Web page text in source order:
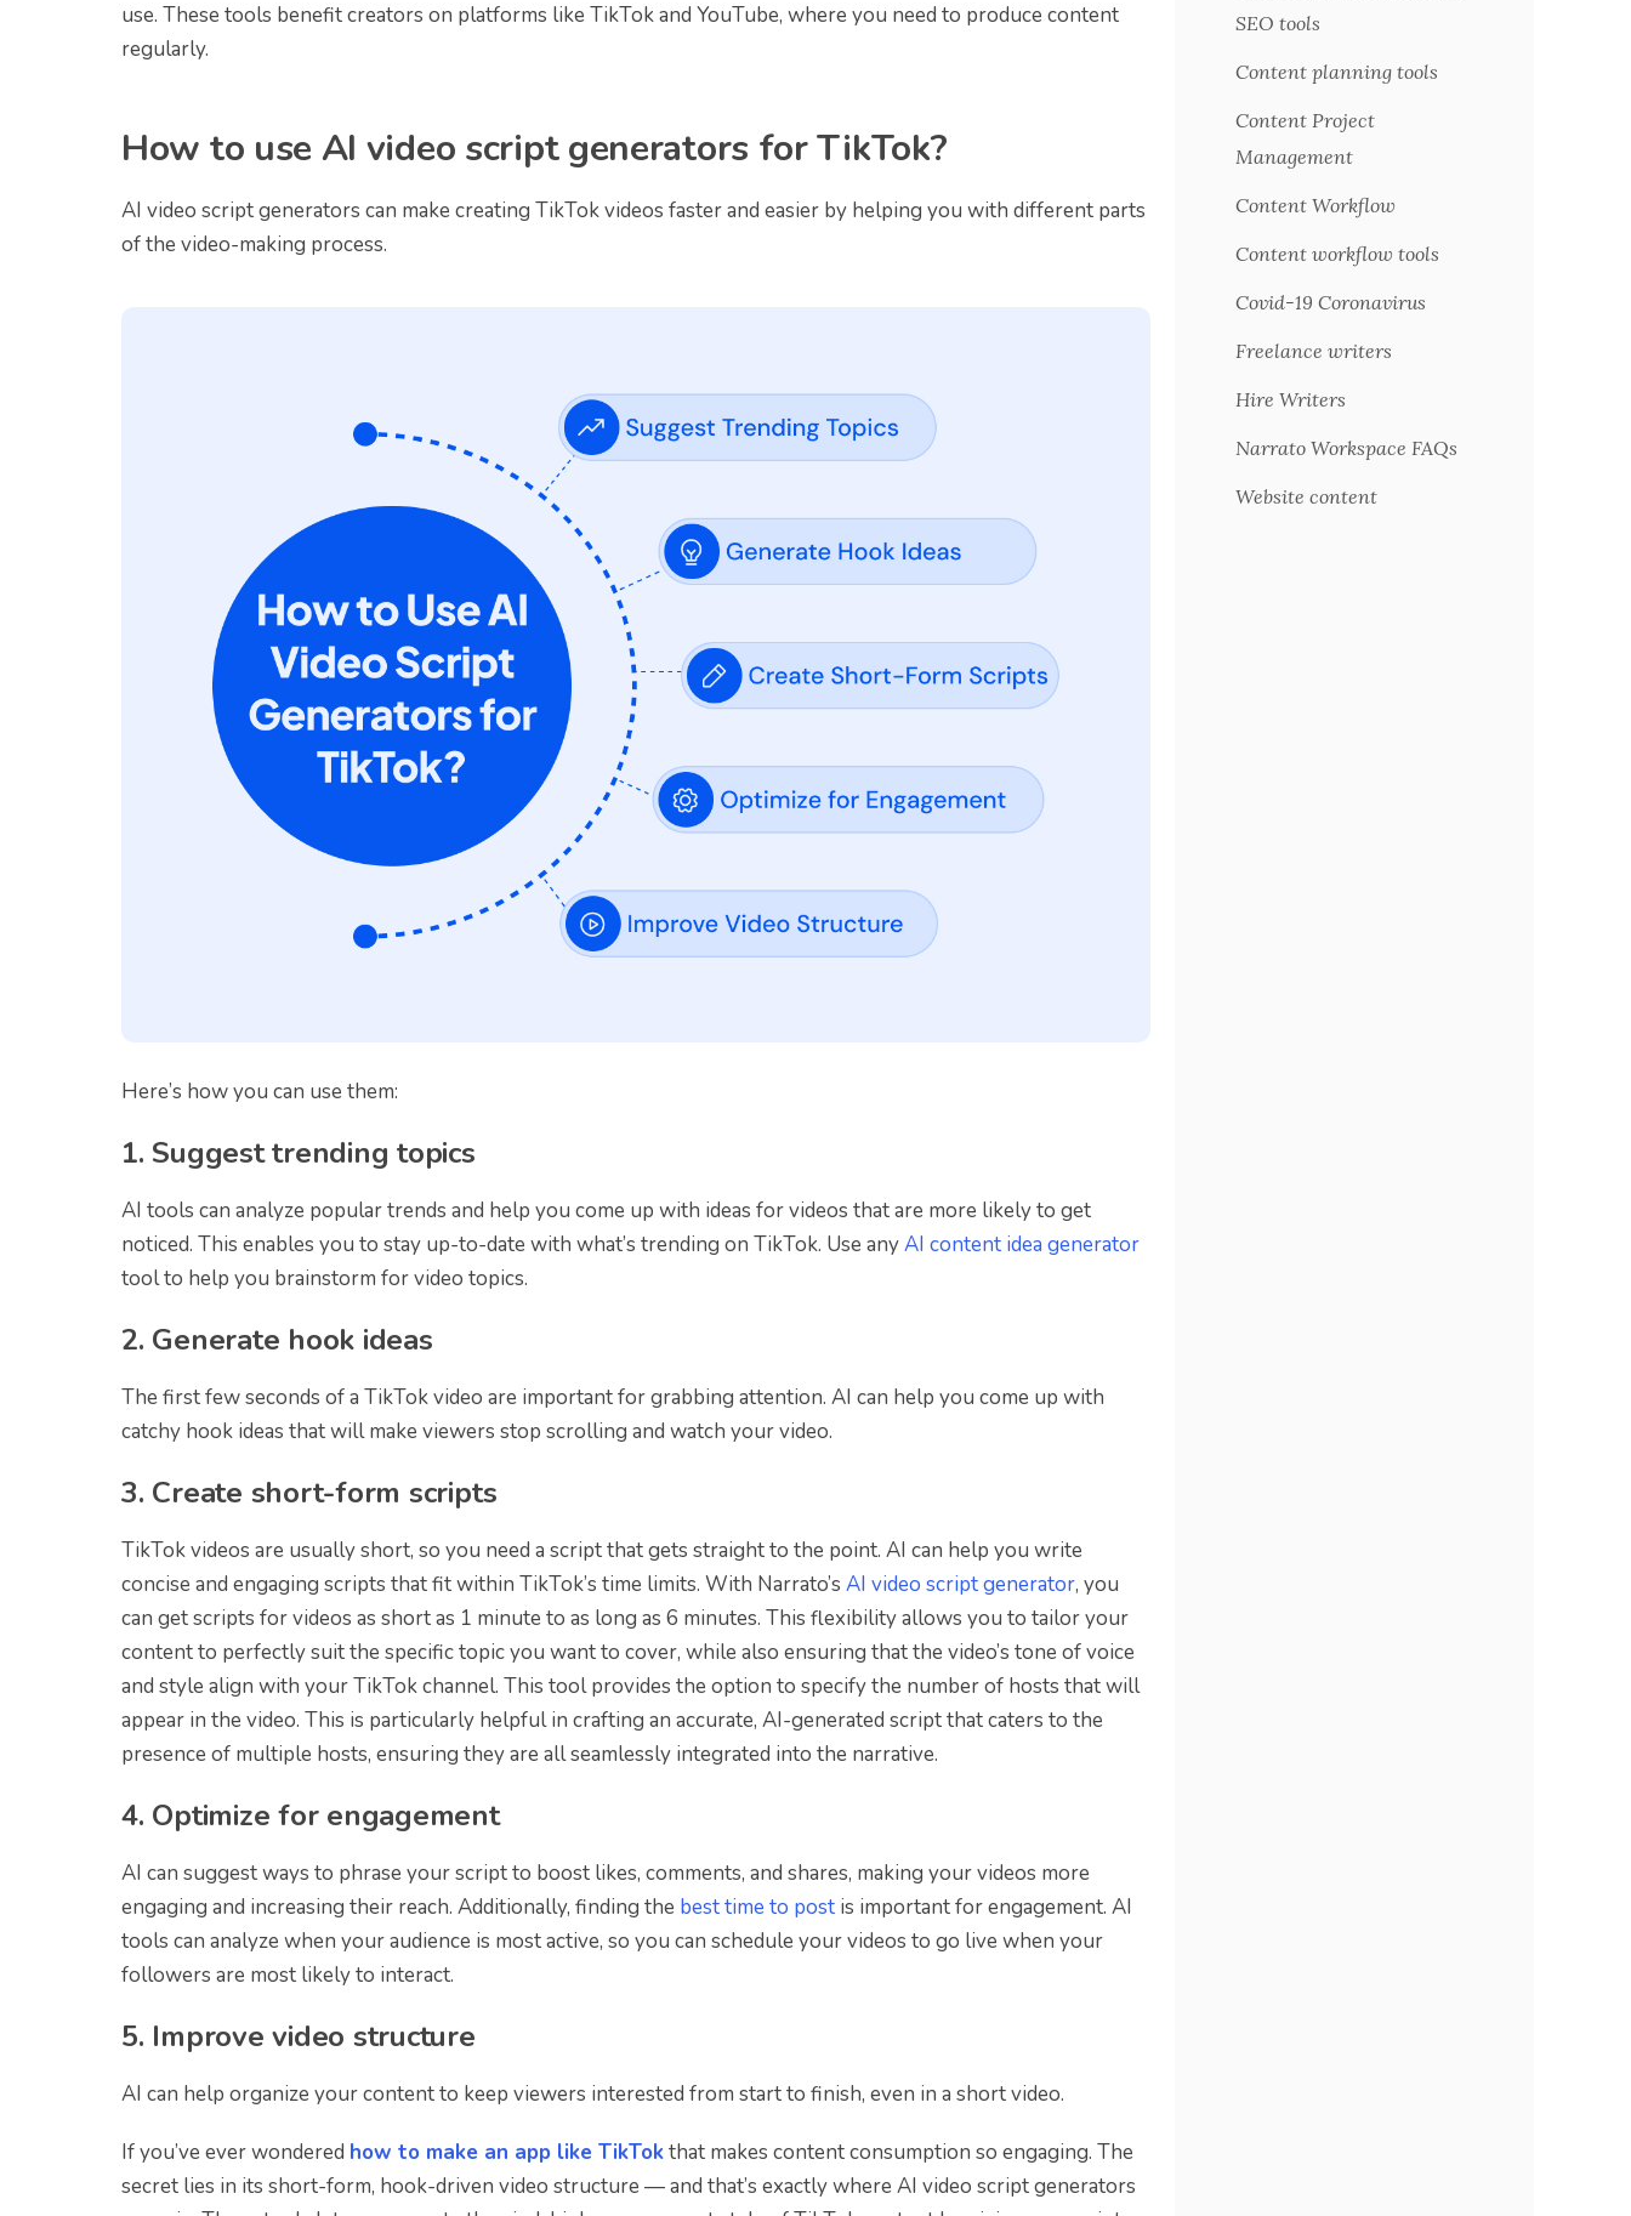
use. These tools benefit creators on platforms like TikTok and YouTube, where you need to produce content
regularly.
How to use AI video script generators for TikTok?
AI video script generators can make creating TikTok videos faster and easier by helping you with different parts
of the video-making process.
Here’s how you can use them:
1. Suggest trending topics
AI tools can analyze popular trends and help you come up with ideas for videos that are more likely to get
noticed. This enables you to stay up-to-date with what’s trending on TikTok. Use anyAI content idea generator
tool to help you brainstorm for video topics.
2. Generate hook ideas
The first few seconds of a TikTok video are important for grabbing attention. AI can help you come up with
catchy hook ideas that will make viewers stop scrolling and watch your video.
3. Create short-form scripts
TikTok videos are usually short, so you need a script that gets straight to the point. AI can help you write
concise and engaging scripts that fit within TikTok’s time limits. With Narrato’s AI video script generator, you
can get scripts for videos as short as 1 minute to as long as 6 minutes. This flexibility allows you to tailor your
content to perfectly suit the specific topic you want to cover, while also ensuring that the video’s tone of voice
and style align with your TikTok channel. This tool provides the option to specify the number of hosts that will
appear in the video. This is particularly helpful in crafting an accurate, AI-generated script that caters to the
presence of multiple hosts, ensuring they are all seamlessly integrated into the narrative.
4. Optimize for engagement
AI can suggest ways to phrase your script to boost likes, comments, and shares, making your videos more
engaging and increasing their reach. Additionally, finding the best time to post is important for engagement. AI
tools can analyze when your audience is most active, so you can schedule your videos to go live when your
followers are most likely to interact.
5. Improve video structure
AI can help organize your content to keep viewers interested from start to finish, even in a short video.
If you’ve ever wondered how to make an app like TikTokthat makes content consumption so engaging. The
secret lies in its short-form, hook-driven video structure — and that’s exactly where AI video script generators
SEO tools
Content planning tools
Content Project
Management
Content Workflow
Content workflow tools
Covid-19 Coronavirus
Freelance writers
Hire Writers
Narrato Workspace FAQs
Website content